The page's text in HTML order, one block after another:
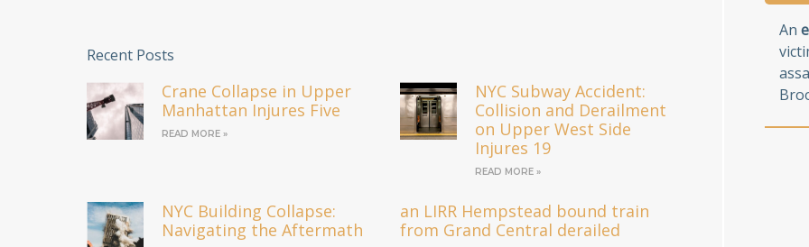
Recent Posts
Crane Collapse in Upper
Manhattan Injures Five
READ MORE »
NYC Subway Accident:
Collision and Derailment
on Upper West Side
Injures 19
READ MORE »
NYC Building Collapse:
Navigating the Aftermath
an LIRR Hempstead bound train
from Grand Central derailed
An